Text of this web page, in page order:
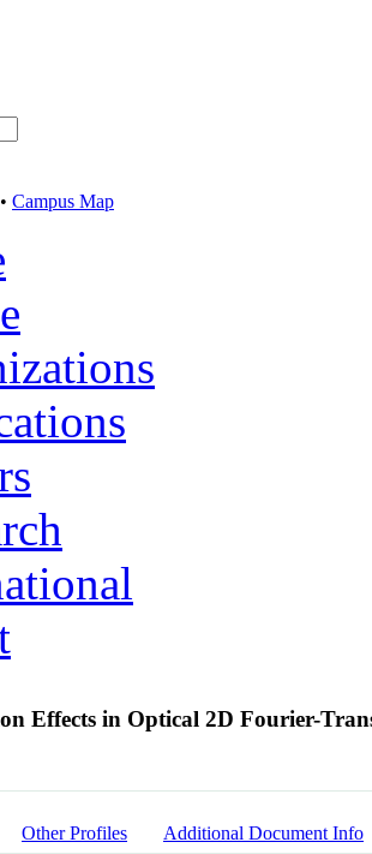
• Campus Map
Effects in Optical 2D Fourier-
Other Profiles Additional Document Info